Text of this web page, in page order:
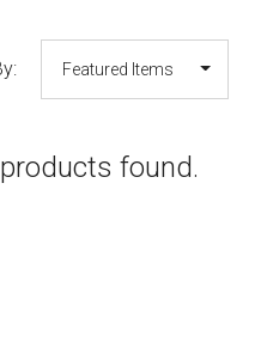
found.